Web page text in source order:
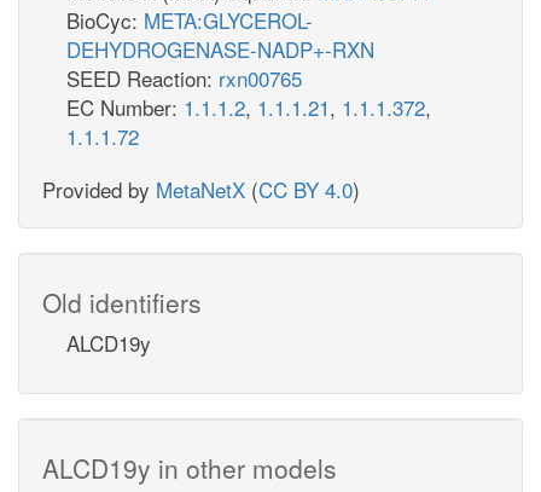
BioCyc: META:GLYCEROL-
DEHYDROGENASE-NADP+-RXN
SEED Reaction: rxn00765
EC Number: 1.1.1.2, 1.1.1.21, 1.1.1.372,
1.1.1.72
Provided by MetaNetX (CC BY 4.0)
Old identifiers
ALCD19y
ALCD19y in other models